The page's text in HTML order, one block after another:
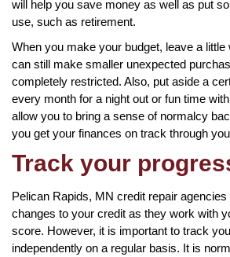
will help you save money as well as put
use, such as retirement.
When you make your budget, leave a
can still make smaller unexpected
completely restricted. Also, put aside a
every month for a night out or fun time
allow you to bring a sense of normalcy
you get your finances on track through
Track your
Pelican Rapids, MN credit repair
changes to your credit as they work with
score. However, it is important to track
independently on a regular basis. It is